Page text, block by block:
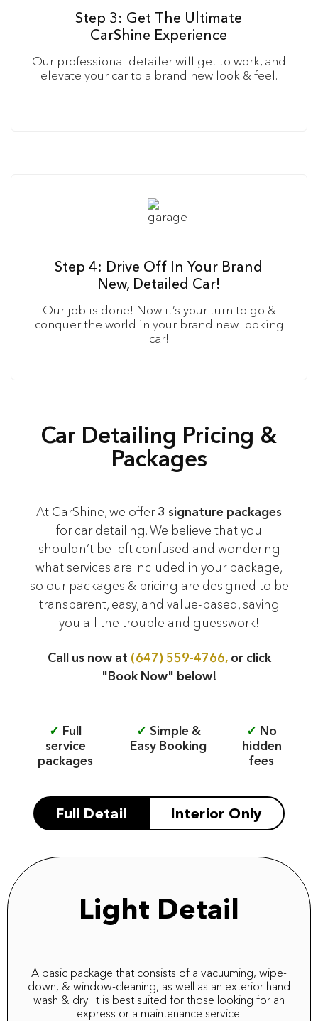
Step 3: Get The Ultimate
CarShine Experience
Our professional detailer will get to work, and
elevate your car to a brand new look & feel.
Step 4: Drive Off In Your Brand
New, Detailed Car!
Our job is done! Now it’s your turn to go &
conquer the world in your brand new looking
car!
Car Detailing Pricing &
Packages
At CarShine, we offer3 signature packages
for car detailing. We believe that you
shouldn’t be left confused and wondering
what services are included in your package,
so our packages & pricing are designed to be
transparent, easy, and value-based, saving
you all the trouble and guesswork!
Call us now at (647) 559-4766,or click
"Book Now" below!
✓ Full
service
packages
✓ Simple &
Easy Booking
✓ No
hidden
fees
Full Detail Interior Only
Light Detail
A basic package that consists of a vacuuming, wipe-
down, & window-cleaning, as well as an exterior hand
wash & dry. It is best suited for those looking for an
express or a maintenance service.